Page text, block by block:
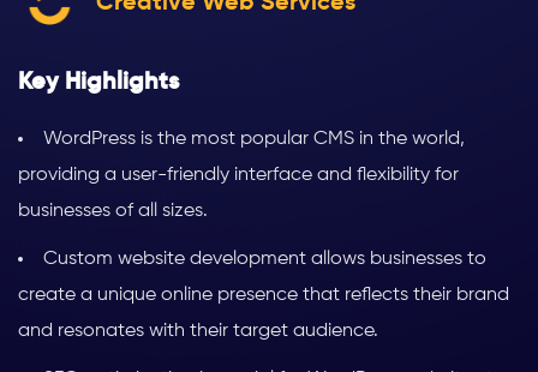
Key Highlights
WordPress is the most popular CMS in the world,
providing a user-friendly interface and flexibility for
businesses of all sizes.
Custom website development allows businesses to
create a unique online presence that reflects their brand
and resonates with their target audience.